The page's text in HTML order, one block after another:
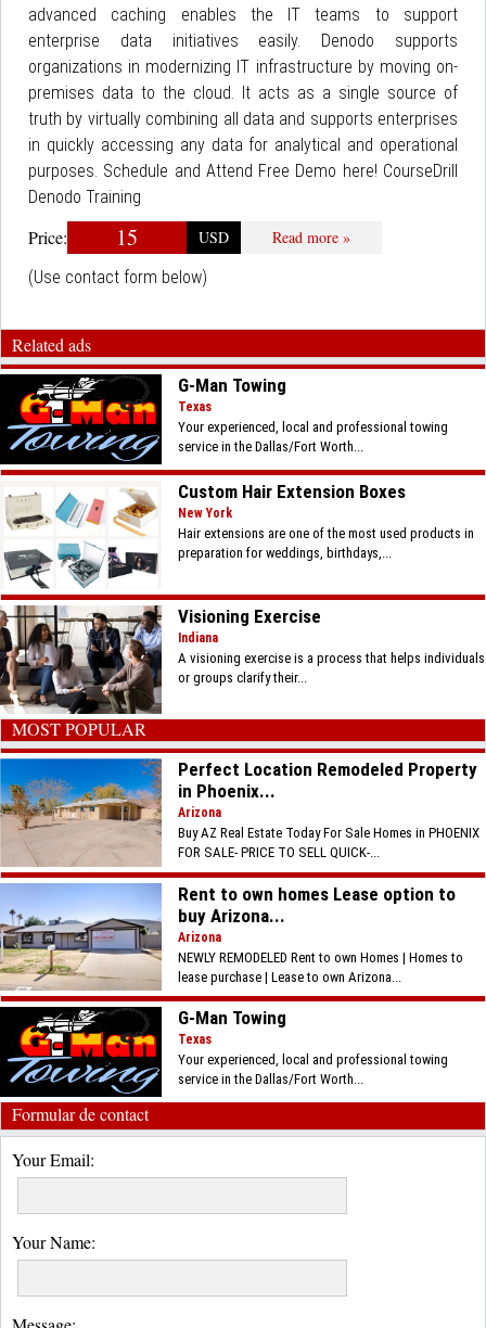
advanced caching enables the IT teams to support
enterprise data initiatives easily. Denodo supports
organizations in modernizing IT infrastructure by moving on-
premises data to the cloud. It acts as a single source of
truth by virtually combining all data and supports enterprises
in quickly accessing any data for analytical and operational
purposes. Schedule and Attend Free Demo here! CourseDrill
Denodo Training
Price: 15 USD
Read more »
(Use contact form below)
Related ads
G-Man Towing
Texas
Your experienced, local and professional towing
service in the Dallas/Fort Worth...
Custom Hair Extension Boxes
New York
Hair extensions are one of the most used products in
preparation for weddings, birthdays,...
Visioning Exercise
Indiana
A visioning exercise is a process that helps individuals
or groups clarify their...
MOST POPULAR
Perfect Location Remodeled Property
in Phoenix...
Arizona
Buy AZ Real Estate Today For Sale Homes in PHOENIX
FOR SALE- PRICE TO SELL QUICK-...
Rent to own homes Lease option to
buy Arizona...
Arizona
NEWLY REMODELED Rent to own Homes | Homes to
lease purchase | Lease to own Arizona...
G-Man Towing
Texas
Your experienced, local and professional towing
service in the Dallas/Fort Worth...
Formular de contact
Your Email:
Your Name: